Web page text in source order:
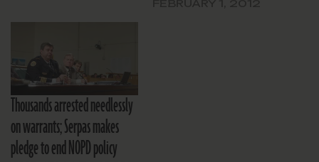
referred to the article
Department’s delay in
issuing a statement on…
Thousands arrested needlessly
on warrants; Serpas makes
pledge to end NOPD policy